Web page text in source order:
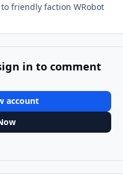
friendly faction WRobot
in to comment
account